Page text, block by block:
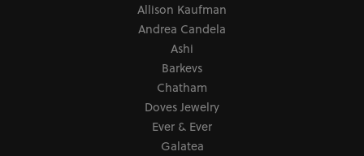
Allison Kaufman
Andrea Candela
Ashi
Barkevs
Chatham
Doves Jewelry
Ever & Ever
Galatea